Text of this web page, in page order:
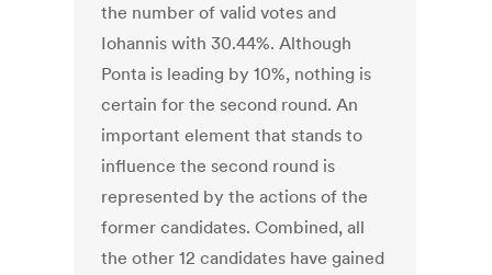
the number of valid votes and
Iohannis with 30.44%. Although
Ponta is leading by 10%, nothing is
certain for the second round. An
important element that stands to
influence the second round is
represented by the actions of the
former candidates. Combined, all
the other 12 candidates have gained